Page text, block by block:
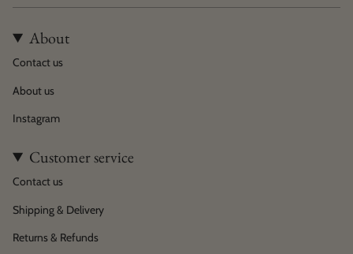
About
Contact us
About us
Instagram
Customer service
Contact us
Shipping & Delivery
Returns & Refunds